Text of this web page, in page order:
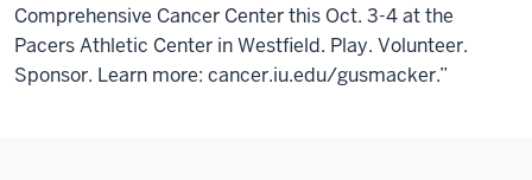
Comprehensive Cancer Center this Oct. 3-4 at the
Pacers Athletic Center in Westfield. Play. Volunteer.
Sponsor. Learn more: cancer.iu.edu/gusmacker.”